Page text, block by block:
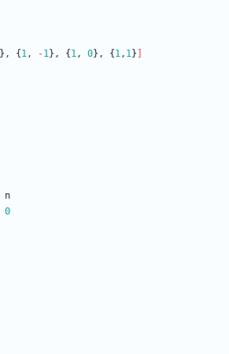
} , { 1, -1} , { 1, 0} , { 1, 1}
n
0